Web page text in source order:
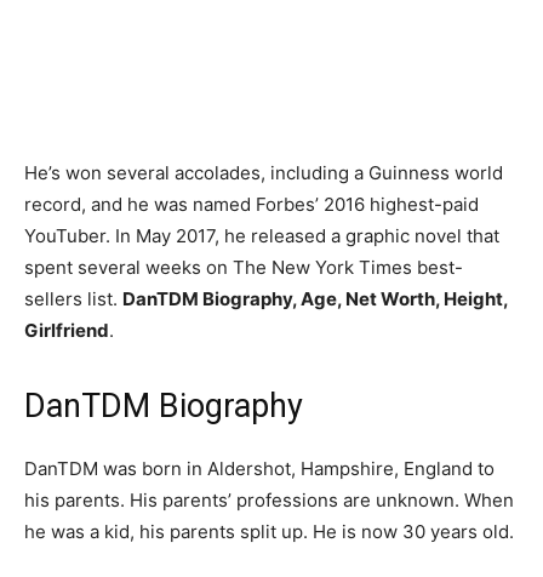
He’s won several accolades, including a Guinness world
record, and he was named Forbes’ 2016 highest-paid
YouTuber. In May 2017, he released a graphic novel that
spent several weeks on The New York Times best-
sellers list. DanTDM Biography, Age, Net Worth, Height,
Girlfriend.
DanTDM Biography
DanTDM was born in Aldershot, Hampshire, England to
his parents. His parents’ professions are unknown. When
he was a kid, his parents split up. He is now 30 years old.